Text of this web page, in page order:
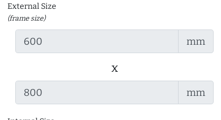
External Size
(frame size)
mm
x
mm